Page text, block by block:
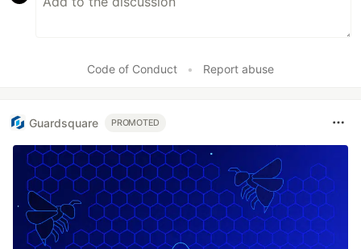
Code of Conduct • Report abuse
Guardsquare PROMOTED